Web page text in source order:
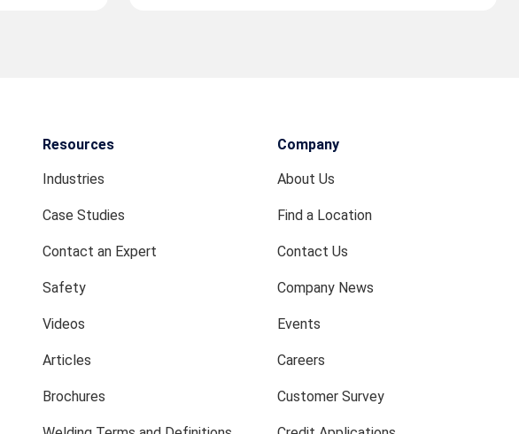
Resources
Industries
Case Studies
Contact an Expert
Safety
Videos
Articles
Brochures
Company
About Us
Find a Location
Contact Us
Company News
Events
Careers
Customer Survey